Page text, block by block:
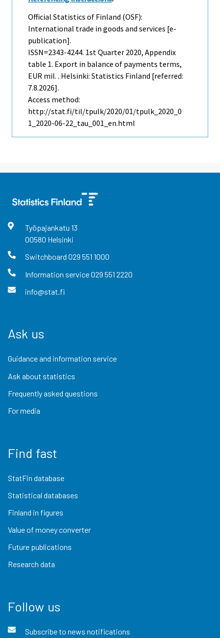
Official Statistics of Finland (OSF):
International trade in goods and services [e-
publication].
ISSN=2343-4244. 1st Quarter 2020, Appendix
table 1. Export in balance of payments terms,
EUR mil. . Helsinki: Statistics Finland [referred:
7.8.2026].
Access method:
http://stat.fi/til/tpulk/2020/01/tpulk_2020_0
1_2020-06-22_tau_001_en.html
Työpajankatu 13
00580 Helsinki
Switchboard 029 551 1000
Information service029 551 2220
info@stat.fi
Ask us
Guidance and information service
Ask about statistics
Frequently asked questions
For media
Find fast
StatFin database
Statistical databases
Finland in figures
Value of money converter
Future publications
Research data
Follow us
Subscribe to news notifications